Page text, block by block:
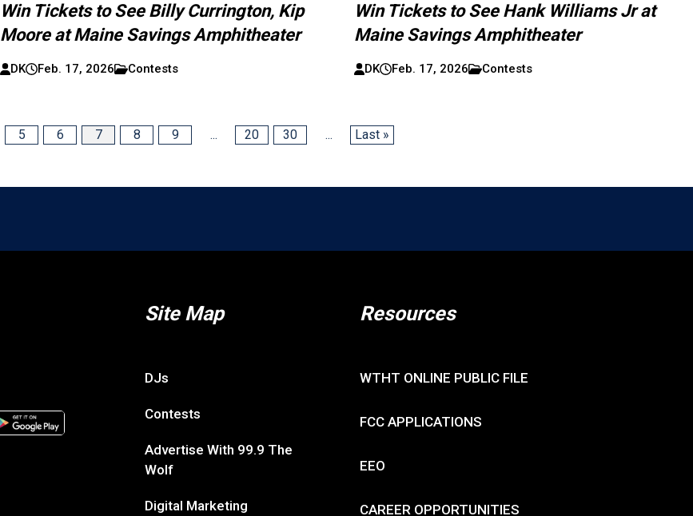
Win Tickets to See Billy Currington, Kip
Moore at Maine Savings Amphitheater
DK Feb. 17, 2026 Contests
Win Tickets to See Hank Williams Jr at
Maine Savings Amphitheater
DK Feb. 17, 2026 Contests
5 6 7 8 9 ... 20 30 ... Last »
Site Map
DJs
Contests
Advertise With 99.9 The
Wolf
Digital Marketing
Resources
WTHT ONLINE PUBLIC FILE
FCC APPLICATIONS
EEO
CAREER OPPORTUNITIES